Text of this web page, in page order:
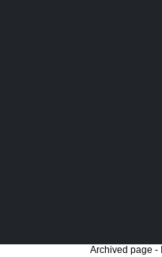
Archived page -